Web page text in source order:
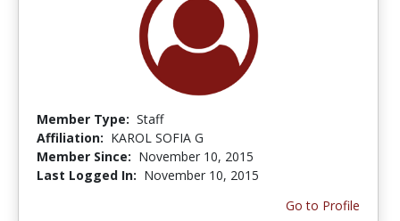
Member Type: Staff
Affiliation: KAROL SOFIA G
Member Since: November 10, 2015
Last Logged In: November 10, 2015
Go to Profile